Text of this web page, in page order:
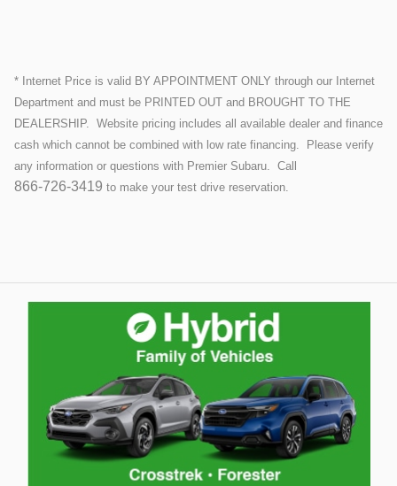
* Internet Price is valid BY APPOINTMENT ONLY through our Internet
Department and must be PRINTED OUT and BROUGHT TO THE
DEALERSHIP. Website pricing includes all available dealer and finance
cash which cannot be combined with low rate financing. Please verify
any information or questions with Premier Subaru. Call
866-726-3419 to make your test drive reservation.